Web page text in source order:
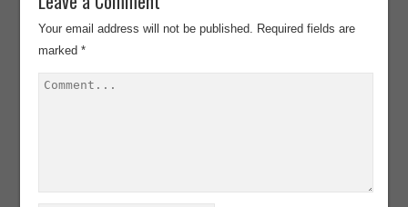
Your email address will not be published. Required fields are
marked*